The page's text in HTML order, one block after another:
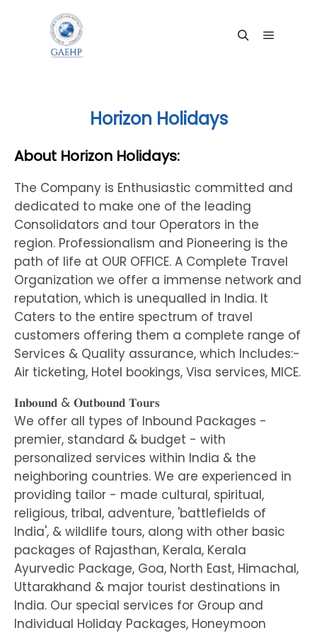
Horizon Holidays
About Horizon Holidays:
The Company is Enthusiastic committed and
dedicated to make one of the leading
Consolidators and tour Operators in the
region. Professionalism and Pioneering is the
path of life at OUR OFFICE. A Complete Travel
Organization we offer a immense network and
reputation, which is unequalled in India. It
Caters to the entire spectrum of travel
customers offering them a complete range of
Services & Quality assurance, which Includes:-
Air ticketing, Hotel bookings, Visa services, MICE.
𝐈𝐧𝐛𝐨𝐮𝐧𝐝 & 𝐎𝐮𝐭𝐛𝐨𝐮𝐧𝐝 𝐓𝐨𝐮𝐫𝐬
We offer all types of Inbound Packages -
premier, standard & budget - with
personalized services within India & the
neighboring countries. We are experienced in
providing tailor - made cultural, spiritual,
religious, tribal, adventure, 'battlefields of
India', & wildlife tours, along with other basic
packages of Rajasthan, Kerala, Kerala
Ayurvedic Package, Goa, North East, Himachal,
Uttarakhand & major tourist destinations in
India. Our special services for Group and
Individual Holiday Packages, Honeymoon